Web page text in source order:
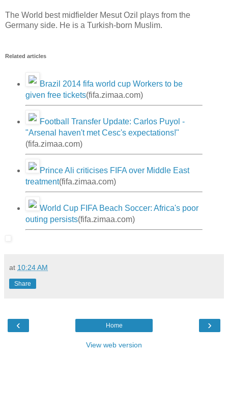
The World best midfielder Mesut Ozil plays from the
Germany side. He is a Turkish-born Muslim.
Related articles
Brazil 2014 fifa world cup Workers to be
given free tickets(fifa.zimaa.com)
Football Transfer Update: Carlos Puyol -
"Arsenal haven't met Cesc's expectations!"
(fifa.zimaa.com)
Prince Ali criticises FIFA over Middle East
treatment(fifa.zimaa.com)
World Cup FIFA Beach Soccer: Africa's poor
outing persists(fifa.zimaa.com)
at 10:24 AM
Share
‹ ›
Home
View web version